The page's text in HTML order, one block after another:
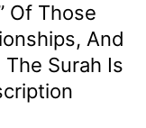
Of Those
And
Surah Is